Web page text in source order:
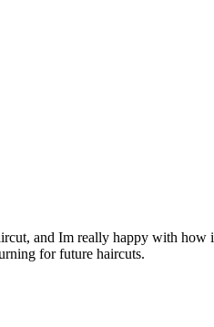
and Im really happy with
for future haircuts.